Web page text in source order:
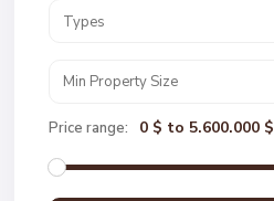
Types
Price range: 0 $ to 5.600.000 $